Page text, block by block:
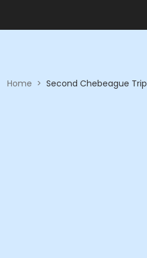
Home > Second Chebeague Trip